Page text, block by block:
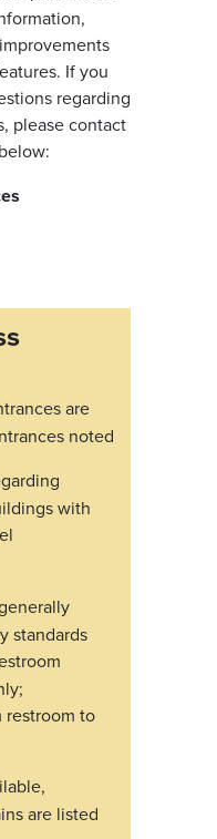
If you
regarding
please contact
are
noted
with
standards
restroom to
are listed